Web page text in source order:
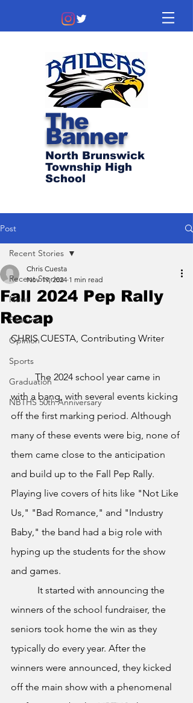
The
Banner
North Brunswick
Township High
School
Post
Recent Stories
News
Features
Opinion
Sports
Graduation
NBTHS 50th Anniversary
Recent Stories
Fall 2024 Pep Rally
Recap
Chris Cuesta
Nov 19, 2024 1 min read
CHRIS CUESTA, Contributing Writer
	The 2024 school year came in
with a bang, with several events kicking
off the first marking period. Although
many of these events were big, none of
them came close to the anticipation
and build up to the Fall Pep Rally.
Playing live covers of hits like "Not Like
Us," "Bad Romance," and "Industry
Baby," the band had a big role with
hyping up the students for the show
and games.
winners of the school fundraiser, the
seniors took home the win as they
typically do every year. After the
winners were announced, they kicked
off the main show with a phenomenal